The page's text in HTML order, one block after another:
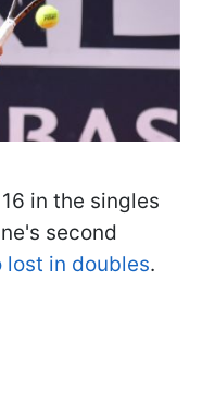
in the singles
second
lost in doubles.